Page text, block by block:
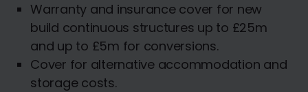
Warranty and insurance cover for new
build continuous structures up to £25m
and up to £5m for conversions.
Cover for alternative accommodation and
storage costs.